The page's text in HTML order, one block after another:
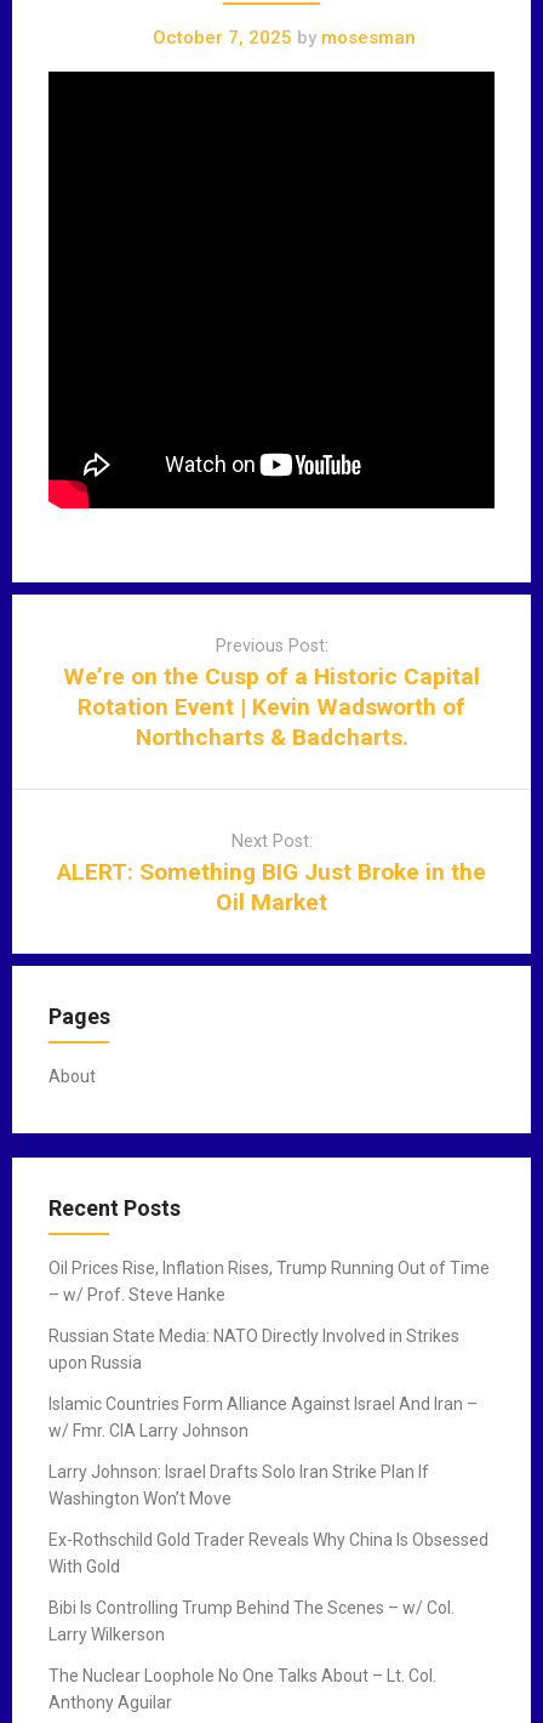
October 7, 2025 bymosesman
v
o
Previous Post:
We’re on the Cusp of a Historic Capital
Rotation Event | Kevin Wadsworth of
Northcharts & Badcharts.
Next Post:
ALERT: Something BIG Just Broke in the
Oil Market
Pages
About
Recent Posts
Oil Prices Rise, Inflation Rises, Trump Running Out of Time
– w/ Prof. Steve Hanke
Russian State Media: NATO Directly Involved in Strikes
upon Russia
Islamic Countries Form Alliance Against Israel And Iran –
w/ Fmr. CIA Larry Johnson
Larry Johnson: Israel Drafts Solo Iran Strike Plan If
Washington Won’t Move
Ex-Rothschild Gold Trader Reveals Why China Is Obsessed
With Gold
Bibi Is Controlling Trump Behind The Scenes – w/ Col.
Larry Wilkerson
The Nuclear Loophole No One Talks About – Lt. Col.
Anthony Aguilar